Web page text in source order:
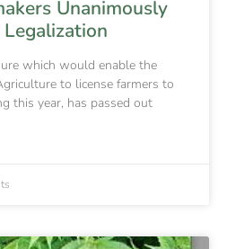
Unanimously
which would enable the
to license farmers to
this year, has passed out